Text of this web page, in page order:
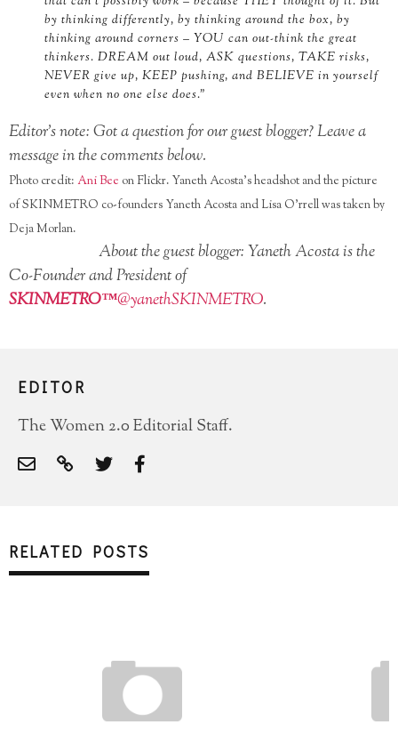
by thinking differently, by thinking around the box, by
thinking around corners – YOU can out-think the great
thinkers. DREAM out loud, ASK questions, TAKE risks,
NEVER give up, KEEP pushing, and BELIEVE in yourself
even when no one else does.”
Editor’s note: Got a question for our guest blogger? Leave a
message in the comments below.
Photo credit: Ani Bee on Flickr. Yaneth Acosta’s headshot and the picture
of SKINMETRO co-founders Yaneth Acosta and Lisa O’rrell was taken by
Deja Morlan.
About the guest blogger: Yaneth Acosta is the
Co-Founder and President of
SKINMETRO™@yanethSKINMETRO.
SIGN UP FOR OUR NEWSLETTER!
EDITOR
The Women 2.0 Editorial Staff.
RELATED POSTS